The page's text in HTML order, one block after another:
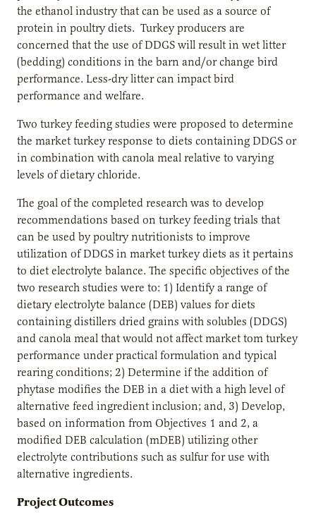
the ethanol industry that can be used as a source of
protein in poultry diets. Turkey producers are
concerned that the use of DDGS will result in wet litter
(bedding) conditions in the barn and/or change bird
performance. Less-dry litter can impact bird
performance and welfare.
Two turkey feeding studies were proposed to determine
the market turkey response to diets containing DDGS or
in combination with canola meal relative to varying
levels of dietary chloride.
The goal of the completed research was to develop
recommendations based on turkey feeding trials that
can be used by poultry nutritionists to improve
utilization of DDGS in market turkey diets as it pertains
to diet electrolyte balance. The specific objectives of the
two research studies were to: 1) Identify a range of
dietary electrolyte balance (DEB) values for diets
containing distillers dried grains with solubles (DDGS)
and canola meal that would not affect market tom turkey
performance under practical formulation and typical
rearing conditions; 2) Determine if the addition of
phytase modifies the DEB in a diet with a high level of
alternative feed ingredient inclusion; and, 3) Develop,
based on information from Objectives 1 and 2, a
modified DEB calculation (mDEB) utilizing other
electrolyte contributions such as sulfur for use with
alternative ingredients.
Project Outcomes